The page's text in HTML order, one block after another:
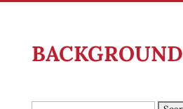
BACKGROUND